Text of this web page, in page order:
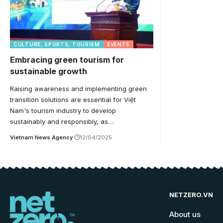
CULTURE, SPORTS, TOURISM EVENTS
Embracing green tourism for
sustainable growth
Raising awareness and implementing green
transition solutions are essential for Việt
Nam's tourism industry to develop
sustainably and responsibly, as…
Vietnam News Agency 12/04/2025
NETZERO.VN
About us